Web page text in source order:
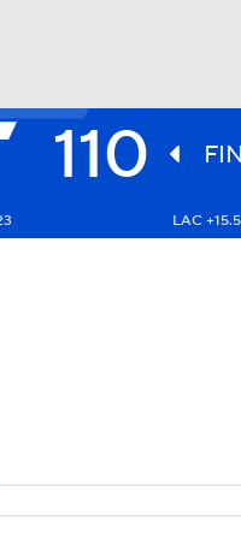
110
LAC